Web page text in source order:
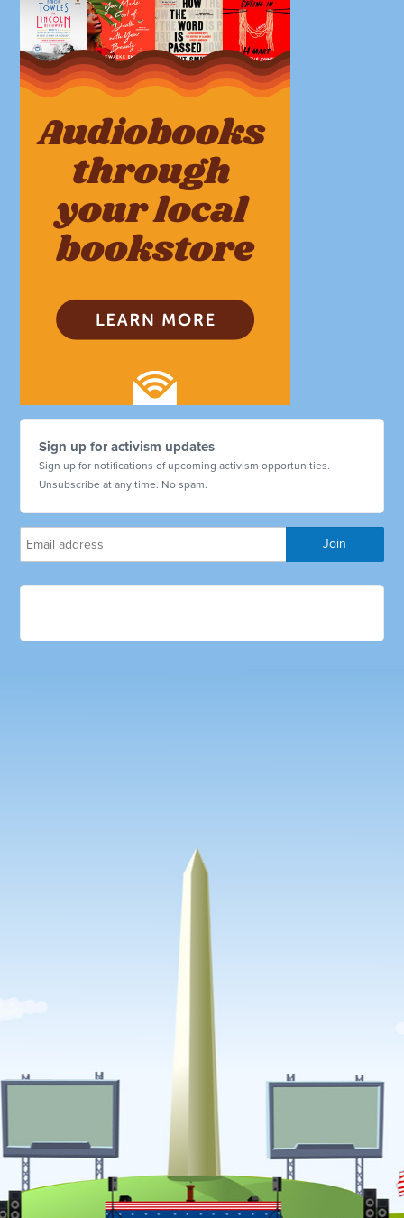
Sign up for activism updates
Sign up for notifications of upcoming activism opportunities.
Unsubscribe at any time. No spam.